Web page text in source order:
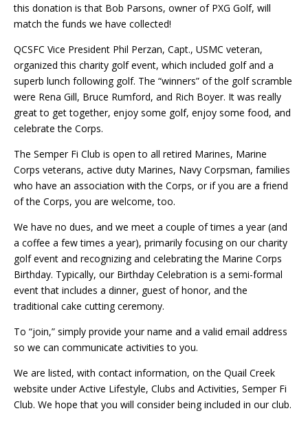
this donation is that Bob Parsons, owner of PXG Golf, will
match the funds we have collected!
QCSFC Vice President Phil Perzan, Capt., USMC veteran,
organized this charity golf event, which included golf and a
superb lunch following golf. The “winners” of the golf scramble
were Rena Gill, Bruce Rumford, and Rich Boyer. It was really
great to get together, enjoy some golf, enjoy some food, and
celebrate the Corps.
The Semper Fi Club is open to all retired Marines, Marine
Corps veterans, active duty Marines, Navy Corpsman, families
who have an association with the Corps, or if you are a friend
of the Corps, you are welcome, too.
We have no dues, and we meet a couple of times a year (and
a coffee a few times a year), primarily focusing on our charity
golf event and recognizing and celebrating the Marine Corps
Birthday. Typically, our Birthday Celebration is a semi-formal
event that includes a dinner, guest of honor, and the
traditional cake cutting ceremony.
To “join,” simply provide your name and a valid email address
so we can communicate activities to you.
We are listed, with contact information, on the Quail Creek
website under Active Lifestyle, Clubs and Activities, Semper Fi
Club. We hope that you will consider being included in our club.